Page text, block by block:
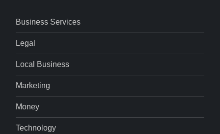
Business Services
Legal
Local Business
Marketing
Money
Technology